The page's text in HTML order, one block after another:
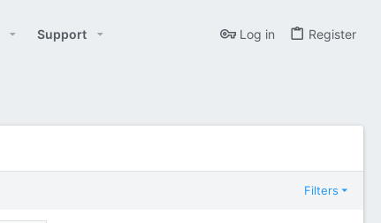
Support Log in Register
Filters